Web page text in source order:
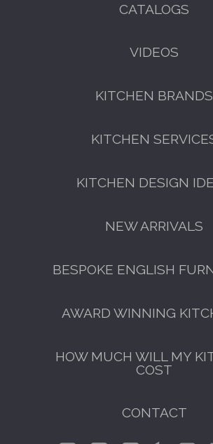
CATALOGS
VIDEOS
KITCHEN BRANDS
KITCHEN
KITCHEN DESIGN
NEW ARRIVALS
BESPOKE ENGLISH
AWARD WINNING
HOW MUCH WILL MY
COST
CONTACT